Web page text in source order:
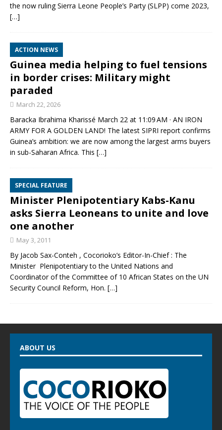
the now ruling Sierra Leone People’s Party (SLPP) come 2023,
[…]
ACTION NEWS
Guinea media helping to fuel tensions
in border crises: Military might
paraded
March 22, 2026
Baracka Ibrahima Kharissé March 22 at 11:09 AM · AN IRON
ARMY FOR A GOLDEN LAND! The latest SIPRI report confirms
Guinea’s ambition: we are now among the largest arms buyers
in sub-Saharan Africa. This […]
SPECIAL FEATURE
Minister Plenipotentiary Kabs-Kanu
asks Sierra Leoneans to unite and love
one another
May 3, 2011
By Jacob Sax-Conteh , Cocorioko’s Editor-In-Chief : The
Minister Plenipotentiary to the United Nations and
Coordinator of the Committee of 10 African States on the UN
Security Council Reform, Hon. […]
ABOUT US